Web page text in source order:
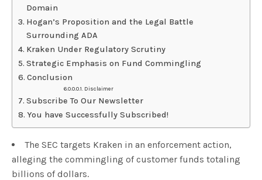
Domain
Hogan’s Proposition and the Legal Battle
Surrounding ADA
Kraken Under Regulatory Scrutiny
Strategic Emphasis on Fund Commingling
Conclusion
Disclaimer
Subscribe To Our Newsletter
You have Successfully Subscribed!
The SEC targets Kraken in an enforcement action,
alleging the commingling of customer funds totaling
billions of dollars.